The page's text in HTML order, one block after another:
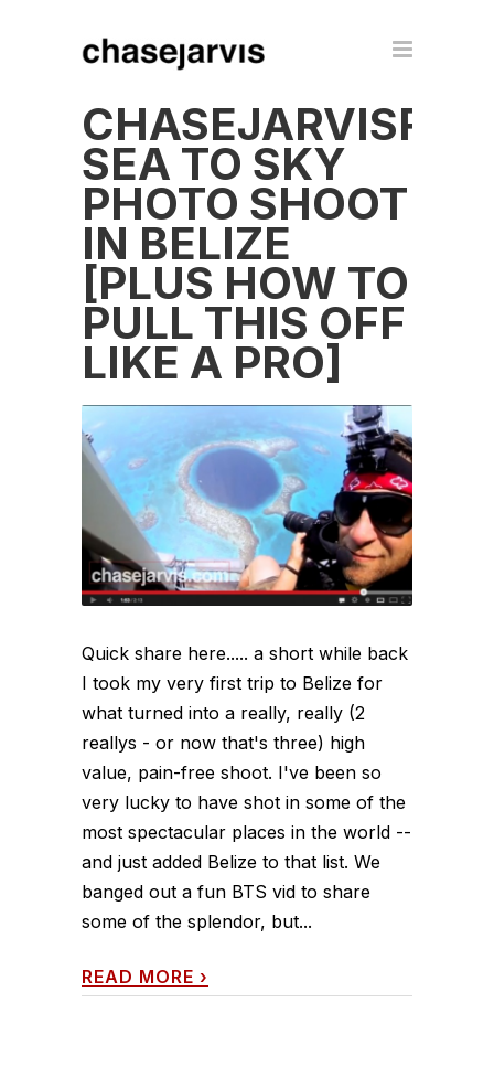
SEA TO SKY
PHOTO SHOOT
IN BELIZE
[PLUS HOW TO
PULL THIS OFF
LIKE A PRO]
Quick share here..... a short while back
I took my very first trip to Belize for
what turned into a really, really (2
reallys - or now that's three) high
value, pain-free shoot. I've been so
very lucky to have shot in some of the
most spectacular places in the world --
and just added Belize to that list. We
banged out a fun BTS vid to share
some of the splendor, but...
READ MORE ›